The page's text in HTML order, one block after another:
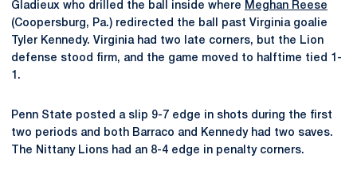
Gladieux who drilled the ball inside where Meghan Reese
(Coopersburg, Pa.) redirected the ball past Virginia goalie
Tyler Kennedy. Virginia had two late corners, but the Lion
defense stood firm, and the game moved to halftime tied 1-
1.
Penn State posted a slip 9-7 edge in shots during the first
two periods and both Barraco and Kennedy had two saves.
The Nittany Lions had an 8-4 edge in penalty corners.